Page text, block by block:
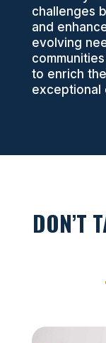
challenges
and
evolving
to enrich
exceptional
DON’T